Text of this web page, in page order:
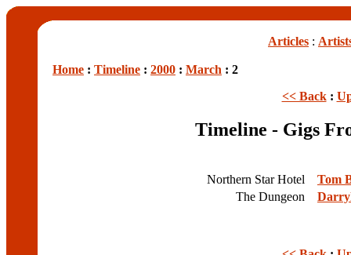
Articles :
Home : Timeline : 2000 : March : 2
<< Back:
Timeline - Gigs
Northern Star Hotel
Tom
The Dungeon